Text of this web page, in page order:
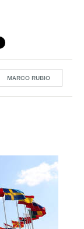
MARCO RUBIO